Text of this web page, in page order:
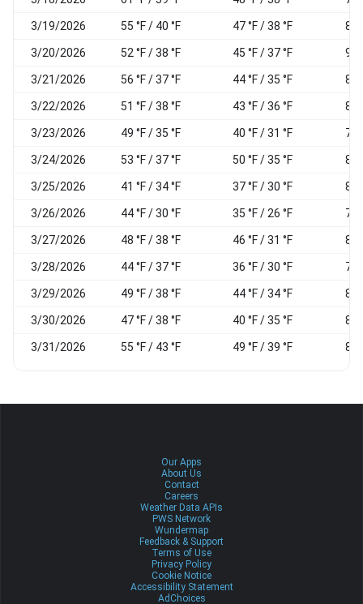
3/19/2026 55 °F / 40 °F 47 °F / 38 °F 85
3/20/2026 52 °F / 38 °F 45 °F / 37 °F 93
3/21/2026 56 °F / 37 °F 44 °F / 35 °F 80
3/22/2026 51 °F / 38 °F 43 °F / 36 °F 83
3/23/2026 49 °F / 35 °F 40 °F / 31 °F 73
3/24/2026 53 °F / 37 °F 50 °F / 35 °F 89
3/25/2026 41 °F / 34 °F 37 °F / 30 °F 85
3/26/2026 44 °F / 30 °F 35 °F / 26 °F 72
3/27/2026 48 °F / 38 °F 46 °F / 31 °F 86
3/28/2026 44 °F / 37 °F 36 °F / 30 °F 76
3/29/2026 49 °F / 38 °F 44 °F / 34 °F 86
3/30/2026 47 °F / 38 °F 40 °F / 35 °F 81
3/31/2026 55 °F / 43 °F 49 °F / 39 °F 88
Our Apps
About Us
Contact
Careers
Weather Data APIs
PWS Network
Wundermap
Feedback & Support
Terms of Use
Privacy Policy
Cookie Notice
Accessibility Statement
AdChoices